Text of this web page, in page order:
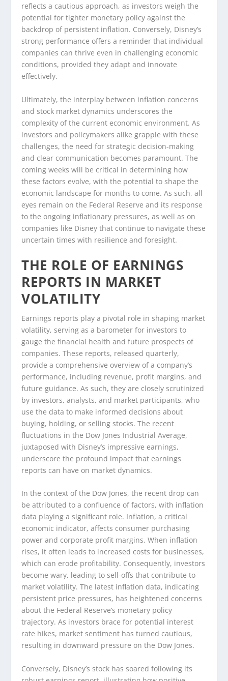
reflects a cautious approach, as investors weigh the
potential for tighter monetary policy against the
backdrop of persistent inflation. Conversely, Disney’s
strong performance offers a reminder that individual
companies can thrive even in challenging economic
conditions, provided they adapt and innovate
effectively.
Ultimately, the interplay between inflation concerns
and stock market dynamics underscores the
complexity of the current economic environment. As
investors and policymakers alike grapple with these
challenges, the need for strategic decision-making
and clear communication becomes paramount. The
coming weeks will be critical in determining how
these factors evolve, with the potential to shape the
economic landscape for months to come. As such, all
eyes remain on the Federal Reserve and its response
to the ongoing inflationary pressures, as well as on
companies like Disney that continue to navigate these
uncertain times with resilience and foresight.
THE ROLE OF EARNINGS
REPORTS IN MARKET
VOLATILITY
Earnings reports play a pivotal role in shaping market
volatility, serving as a barometer for investors to
gauge the financial health and future prospects of
companies. These reports, released quarterly,
provide a comprehensive overview of a company’s
performance, including revenue, profit margins, and
future guidance. As such, they are closely scrutinized
by investors, analysts, and market participants, who
use the data to make informed decisions about
buying, holding, or selling stocks. The recent
fluctuations in the Dow Jones Industrial Average,
juxtaposed with Disney’s impressive earnings,
underscore the profound impact that earnings
reports can have on market dynamics.
In the context of the Dow Jones, the recent drop can
be attributed to a confluence of factors, with inflation
data playing a significant role. Inflation, a critical
economic indicator, affects consumer purchasing
power and corporate profit margins. When inflation
rises, it often leads to increased costs for businesses,
which can erode profitability. Consequently, investors
become wary, leading to sell-offs that contribute to
market volatility. The latest inflation data, indicating
persistent price pressures, has heightened concerns
about the Federal Reserve’s monetary policy
trajectory. As investors brace for potential interest
rate hikes, market sentiment has turned cautious,
resulting in downward pressure on the Dow Jones.
Conversely, Disney’s stock has soared following its